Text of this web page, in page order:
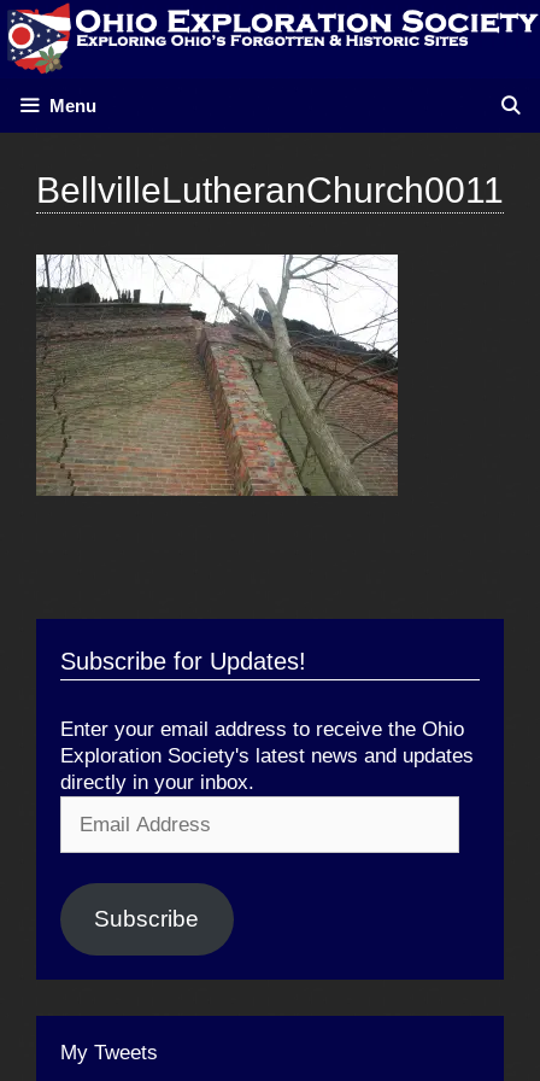
Skip
to
content
Menu
BellvilleLutheranChurch0011
Subscribe for Updates!
Enter your email address to receive the Ohio
Exploration Society's latest news and updates
directly in your inbox.
Address
Subscribe
My Tweets